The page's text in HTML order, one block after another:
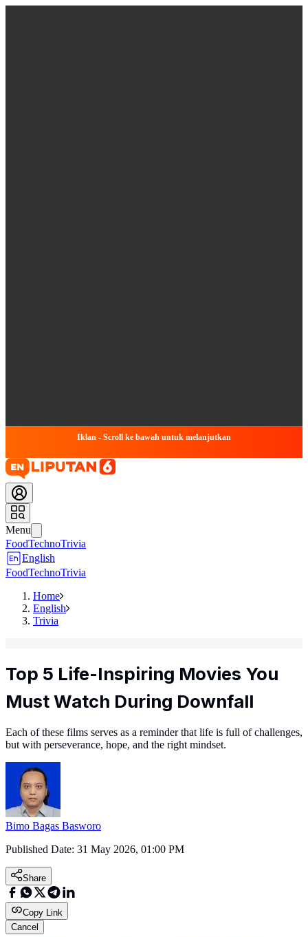
Iklan - Scroll ke bawah untuk melanjutkan
Menu
FoodTechnoTrivia
English
FoodTechnoTrivia
Home
English
Trivia
Top 5 Life-Inspiring Movies You
Must Watch During Downfall
Each of these films serves as a reminder that life is full of challenges,
but with perseverance, hope, and the right mindset.
Bimo Bagas Basworo
Published Date: 31 May 2026, 01:00 PM
Share
Copy Link
Cancel